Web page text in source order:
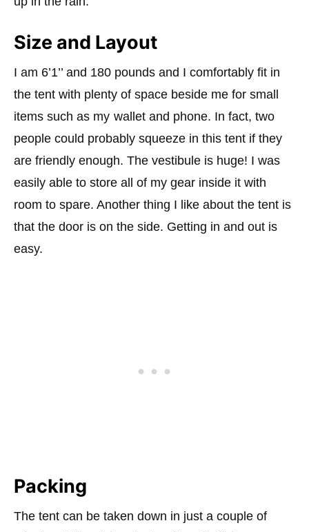
Size and Layout
I am 6’1’’ and 180 pounds and I comfortably fit in
the tent with plenty of space beside me for small
items such as my wallet and phone. In fact, two
people could probably squeeze in this tent if they
are friendly enough. The vestibule is huge! I was
easily able to store all of my gear inside it with
room to spare. Another thing I like about the tent is
that the door is on the side. Getting in and out is
easy.
Packing
The tent can be taken down in just a couple of